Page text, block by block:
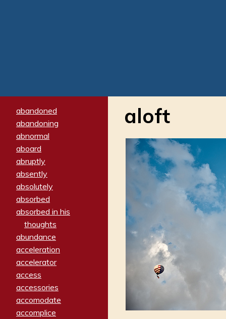
abandoned
abandoning
abnormal
aboard
abruptly
absently
absolutely
absorbed
absorbed in his
thoughts
abundance
acceleration
accelerator
access
accessories
accomodate
accomplice
aloft